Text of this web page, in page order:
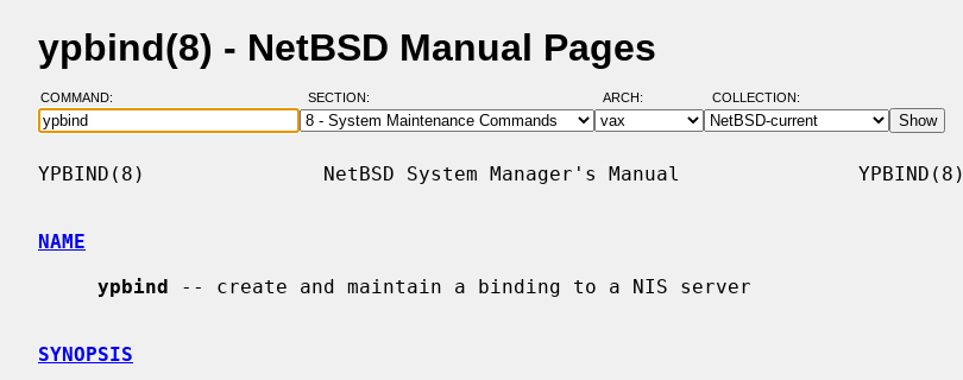
ypbind(8) - NetBSD Manual Pages
COMMAND: SECTION: ARCH: COLLECTION:
YPBIND(8)               NetBSD System Manager's Manual               YPBIND(8)
NAME
ypbind -- create and maintain a binding to a NIS server
SYNOPSIS